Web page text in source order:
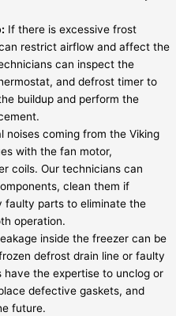
If there is excessive frost
restrict airflow and affect the
can inspect the
and defrost timer to
buildup and perform the
noises coming from the Viking
with the fan motor,
coils. Our technicians can
clean them if
faulty parts to eliminate the
operation.
inside the freezer can be
defrost drain line or faulty
have the expertise to unclog or
defective gaskets, and
future.